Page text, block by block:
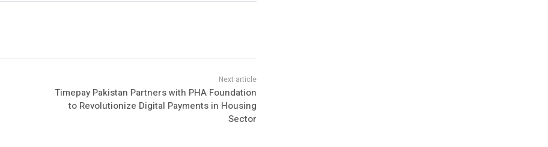
Timepay Pakistan Partners with PHA Foundation
to Revolutionize Digital Payments in Housing
Sector